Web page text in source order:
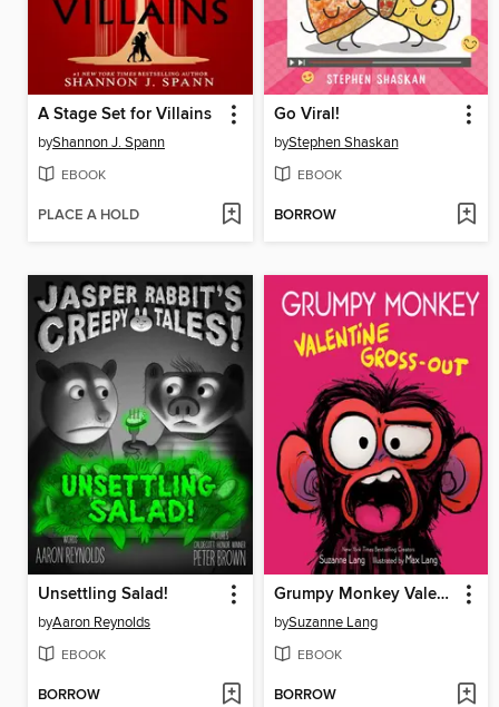
A Stage Set for Villains
byShannon J. Spann
EBOOK
PLACE A HOLD
Go Viral!
byStephen Shaskan
EBOOK
BORROW
Unsettling Salad!
byAaron Reynolds
EBOOK
BORROW
Grumpy Monkey Valentine Gross-Out
bySuzanne Lang
EBOOK
BORROW